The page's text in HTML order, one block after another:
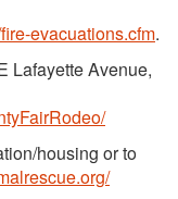
evacuations.cfm.
Lafayette Avenue,
housing or to